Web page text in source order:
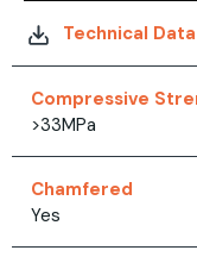
Technical
Compressive
>33MPa
Chamfered
Yes